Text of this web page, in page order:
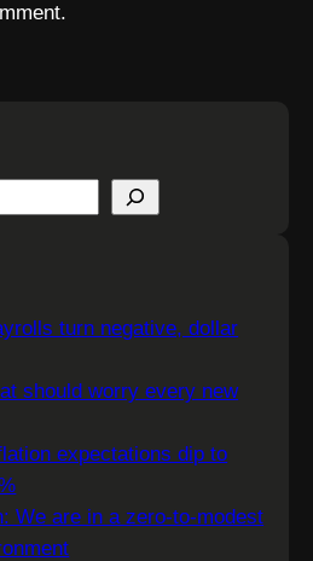
turn negative, dollar
should worry every new
expectations dip to
We are in a zero-to-modest